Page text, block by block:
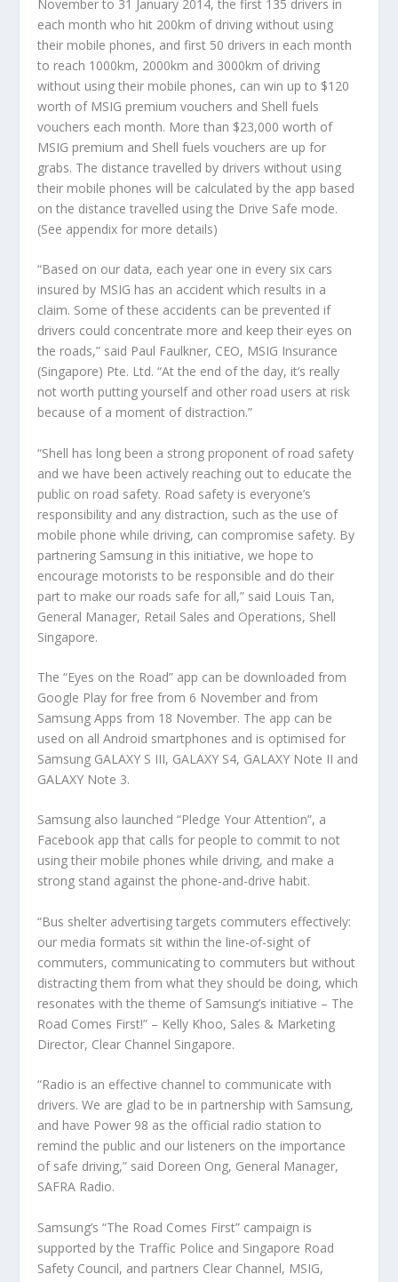
November to 31 January 2014, the first 135 drivers in
each month who hit 200km of driving without using
their mobile phones, and first 50 drivers in each month
to reach 1000km, 2000km and 3000km of driving
without using their mobile phones, can win up to $120
worth of MSIG premium vouchers and Shell fuels
vouchers each month. More than $23,000 worth of
MSIG premium and Shell fuels vouchers are up for
grabs. The distance travelled by drivers without using
their mobile phones will be calculated by the app based
on the distance travelled using the Drive Safe mode.
(See appendix for more details)
“Based on our data, each year one in every six cars
insured by MSIG has an accident which results in a
claim. Some of these accidents can be prevented if
drivers could concentrate more and keep their eyes on
the roads,” said Paul Faulkner, CEO, MSIG Insurance
(Singapore) Pte. Ltd. “At the end of the day, it’s really
not worth putting yourself and other road users at risk
because of a moment of distraction.”
“Shell has long been a strong proponent of road safety
and we have been actively reaching out to educate the
public on road safety. Road safety is everyone’s
responsibility and any distraction, such as the use of
mobile phone while driving, can compromise safety. By
partnering Samsung in this initiative, we hope to
encourage motorists to be responsible and do their
part to make our roads safe for all,” said Louis Tan,
General Manager, Retail Sales and Operations, Shell
Singapore.
The “Eyes on the Road” app can be downloaded from
Google Play for free from 6 November and from
Samsung Apps from 18 November. The app can be
used on all Android smartphones and is optimised for
Samsung GALAXY S III, GALAXY S4, GALAXY Note II and
GALAXY Note 3.
Samsung also launched “Pledge Your Attention”, a
Facebook app that calls for people to commit to not
using their mobile phones while driving, and make a
strong stand against the phone-and-drive habit.
“Bus shelter advertising targets commuters effectively:
our media formats sit within the line-of-sight of
commuters, communicating to commuters but without
distracting them from what they should be doing, which
resonates with the theme of Samsung’s initiative – The
Road Comes First!” – Kelly Khoo, Sales & Marketing
Director, Clear Channel Singapore.
“Radio is an effective channel to communicate with
drivers. We are glad to be in partnership with Samsung,
and have Power 98 as the official radio station to
remind the public and our listeners on the importance
of safe driving,” said Doreen Ong, General Manager,
SAFRA Radio.
Samsung’s “The Road Comes First” campaign is
supported by the Traffic Police and Singapore Road
Safety Council, and partners Clear Channel, MSIG,